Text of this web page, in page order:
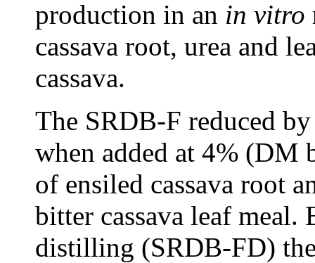
production in an in vitro
cassava root, urea and
cassava.
The SRDB-F reduced
when added at 4% (DM
of ensiled cassava root
bitter cassava leaf
distilling (SRDB-FD)